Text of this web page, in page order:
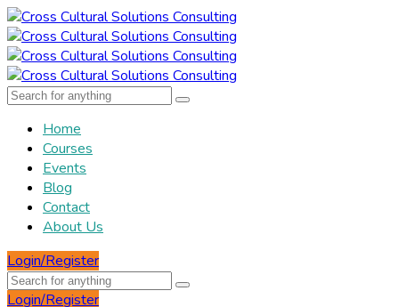
Home
Courses
Events
Blog
Contact
About Us
Login/Register
Login/Register